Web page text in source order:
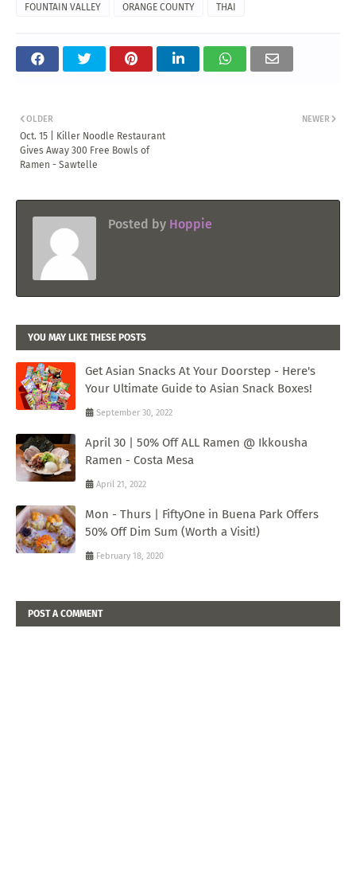
FOUNTAIN VALLEY
ORANGE COUNTY THAI
NEWER
OLDER
Oct. 15 | Killer Noodle Restaurant
Gives Away 300 Free Bowls of
Ramen - Sawtelle
Posted by Hoppie
YOU MAY LIKE THESE POSTS
Get Asian Snacks At Your Doorstep - Here's
Your Ultimate Guide to Asian Snack Boxes!
September 30, 2022
April 30 | 50% Off ALL Ramen @ Ikkousha
Ramen - Costa Mesa
April 21, 2022
Mon - Thurs | FiftyOne in Buena Park Offers
50% Off Dim Sum (Worth a Visit!)
February 18, 2020
POST A COMMENT